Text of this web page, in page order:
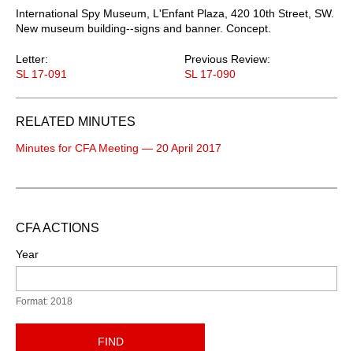
International Spy Museum, L'Enfant Plaza, 420 10th Street, SW.
New museum building--signs and banner. Concept.
Letter:
SL 17-091
Previous Review:
SL 17-090
RELATED MINUTES
Minutes for CFA Meeting — 20 April 2017
CFA ACTIONS
Year
Format: 2018
FIND